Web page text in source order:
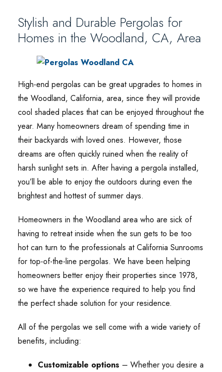
Stylish and Durable Pergolas for
Homes in the Woodland, CA, Area
High-end pergolas can be great upgrades to homes in
the Woodland, California, area, since they will provide
cool shaded places that can be enjoyed throughout the
year. Many homeowners dream of spending time in
their backyards with loved ones. However, those
dreams are often quickly ruined when the reality of
harsh sunlight sets in. After having a pergola installed,
you’ll be able to enjoy the outdoors during even the
brightest and hottest of summer days.
Homeowners in the Woodland area who are sick of
having to retreat inside when the sun gets to be too
hot can turn to the professionals at California Sunrooms
for top-of-the-line pergolas. We have been helping
homeowners better enjoy their properties since 1978,
so we have the experience required to help you find
the perfect shade solution for your residence.
All of the pergolas we sell come with a wide variety of
benefits, including:
Customizable options – Whether you desire a